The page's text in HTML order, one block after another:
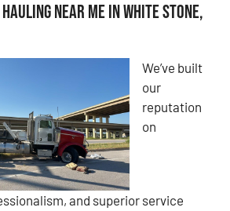
Near Me in White Stone,
We’ve built
our
reputation
on
and superior service